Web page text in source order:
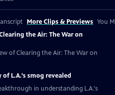
More Clips & Previews You
the Air: The War on
of Clearing the Air: The War on
L.A.’s smog revealed
in understanding L.A.'s